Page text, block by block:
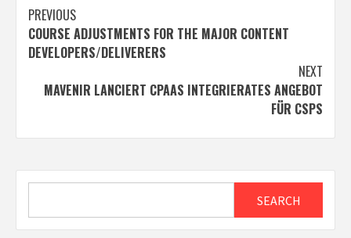
Post
navigation
PREVIOUS
COURSE ADJUSTMENTS FOR THE MAJOR CONTENT
DEVELOPERS/DELIVERERS
NEXT
MAVENIR LANCIERT CPAAS INTEGRIERATES ANGEBOT
FÜR CSPS
SEARCH